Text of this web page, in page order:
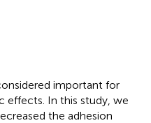
important for
In this study, we
the adhesion